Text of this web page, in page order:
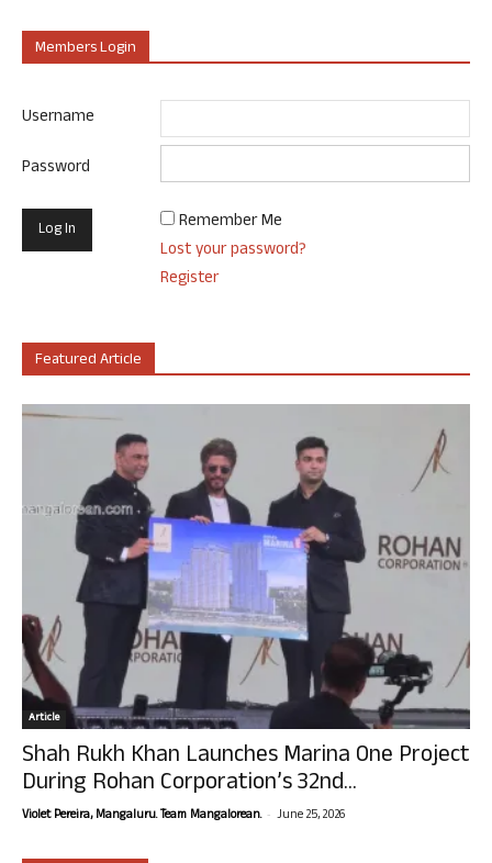
Members Login
Username
Password
Remember Me
Lost your password?
Register
Featured Article
Article
Shah Rukh Khan Launches Marina One Project
During Rohan Corporation’s 32nd...
Violet Pereira, Mangaluru. Team Mangalorean. - June 25, 2026